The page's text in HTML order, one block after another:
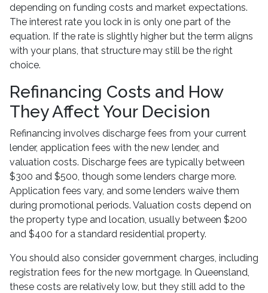
depending on funding costs and market expectations.
The interest rate you lock in is only one part of the
equation. If the rate is slightly higher but the term aligns
with your plans, that structure may still be the right
choice.
Refinancing Costs and How
They Affect Your Decision
Refinancing involves discharge fees from your current
lender, application fees with the new lender, and
valuation costs. Discharge fees are typically between
$300 and $500, though some lenders charge more.
Application fees vary, and some lenders waive them
during promotional periods. Valuation costs depend on
the property type and location, usually between $200
and $400 for a standard residential property.
You should also consider government charges, including
registration fees for the new mortgage. In Queensland,
these costs are relatively low, but they still add to the